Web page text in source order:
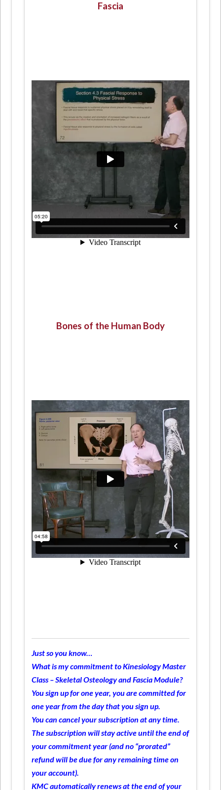
Fascia
Bones of the Human Body
Just so you know…
What is my commitment to Kinesiology Master
Class – Skeletal Osteology and Fascia Module?
You sign up for one year, you are committed for
one year from the day that you sign up.
You can cancel your subscription at any time.
The subscription will stay active until the end of
your commitment year (and no “prorated”
refund will be due for any remaining time on
your account).
KMC automatically renews at the end of your